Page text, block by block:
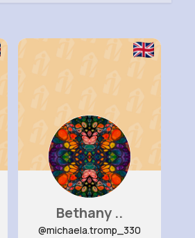
Bethany ..
@michaela.tromp_330